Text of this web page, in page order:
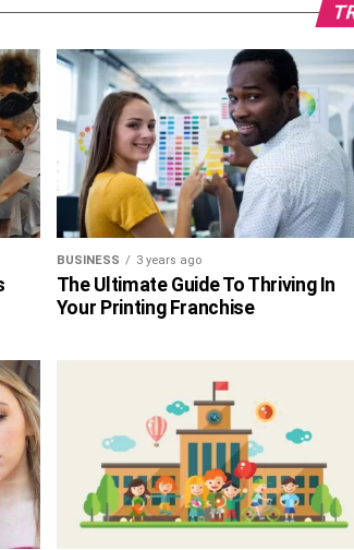
BUSINESS 3 years ago
The Ultimate Guide To Thriving In
Your Printing Franchise